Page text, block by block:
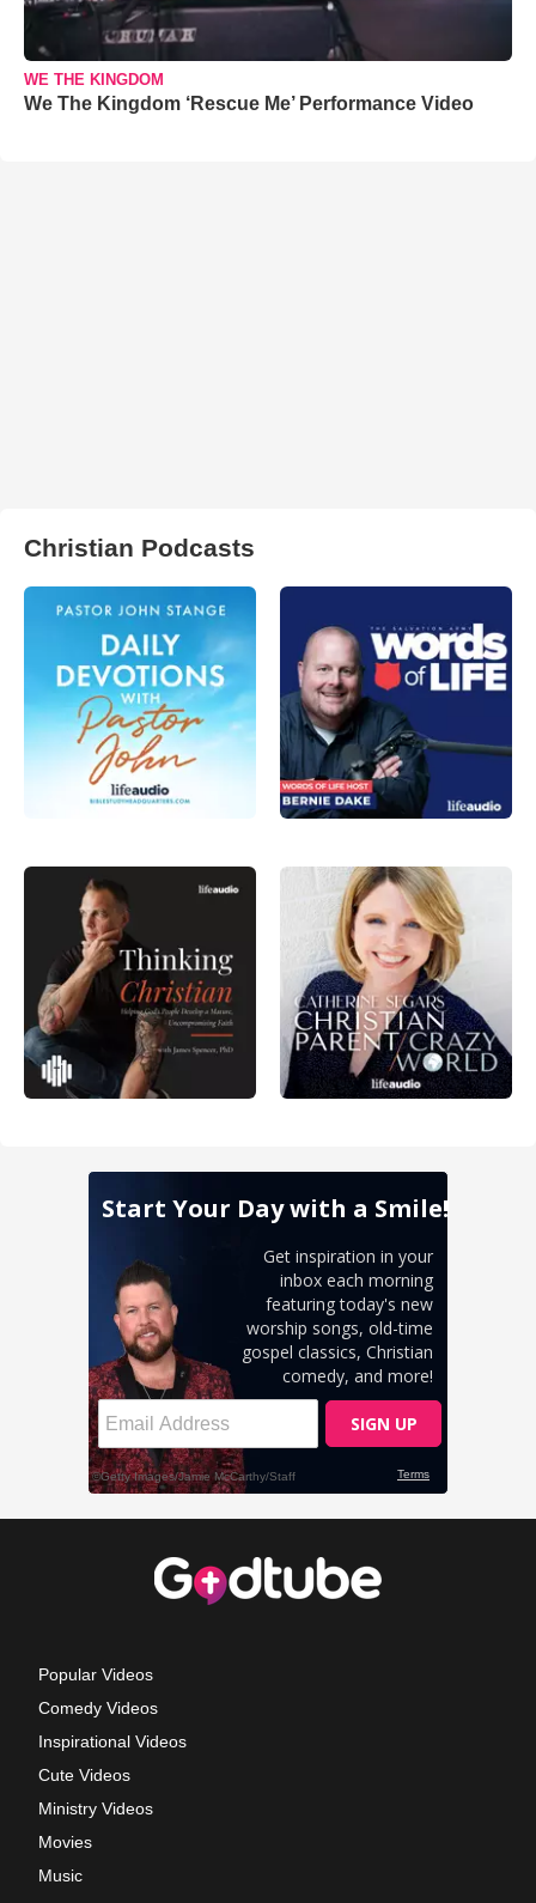
WE THE KINGDOM
We The Kingdom ‘Rescue Me’ Performance Video
Christian Podcasts
Popular Videos
Comedy Videos
Inspirational Videos
Cute Videos
Ministry Videos
Movies
Music